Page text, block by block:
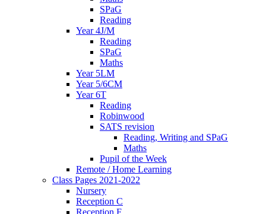
SPaG
Reading
Year 4J/M
Reading
SPaG
Maths
Year 5LM
Year 5/6CM
Year 6T
Reading
Robinwood
SATS revision
Reading, Writing and SPaG
Maths
Pupil of the Week
Remote / Home Learning
Class Pages 2021-2022
Nursery
Reception C
Reception F